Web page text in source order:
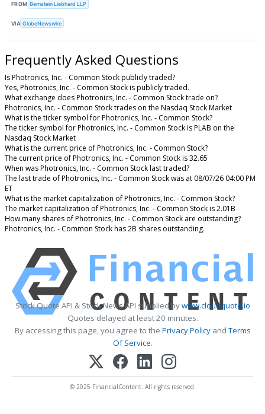
FROM Bernstein Liebhard LLP
VIA GlobeNewswire
Frequently Asked Questions
Is Photronics, Inc. - Common Stock publicly traded?
Yes, Photronics, Inc. - Common Stock is publicly traded.
What exchange does Photronics, Inc. - Common Stock trade on?
Photronics, Inc. - Common Stock trades on the Nasdaq Stock Market
What is the ticker symbol for Photronics, Inc. - Common Stock?
The ticker symbol for Photronics, Inc. - Common Stock is PLAB on the
Nasdaq Stock Market
What is the current price of Photronics, Inc. - Common Stock?
The current price of Photronics, Inc. - Common Stock is 32.65
When was Photronics, Inc. - Common Stock last traded?
The last trade of Photronics, Inc. - Common Stock was at 08/07/26 04:00 PM
ET
What is the market capitalization of Photronics, Inc. - Common Stock?
The market capitalization of Photronics, Inc. - Common Stock is 2.01B
How many shares of Photronics, Inc. - Common Stock are outstanding?
Photronics, Inc. - Common Stock has 2B shares outstanding.
Stock Quote API & Stock News API supplied bywww.cloudquote.io
Quotes delayed at least 20 minutes.
By accessing this page, you agree to the Privacy PolicyandTerms
Of Service.
© 2025 FinancialContent. All rights reserved.